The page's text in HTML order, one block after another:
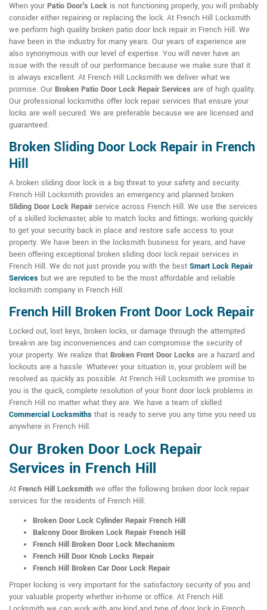
When your Patio Door's Lock is not functioning properly, you will probably
consider either repairing or replacing the lock. At French Hill Locksmith
we perform high quality broken patio door lock repair in French Hill. We
have been in the industry for many years. Our years of experience are
also synonymous with our level of expertise. You will never have an
issue with the result of our performance because we make sure that it
is always excellent. At French Hill Locksmith we deliver what we
promise. Our Broken Patio Door Lock Repair Services are of high quality.
Our professional locksmiths offer lock repair services that ensure your
locks are well secured. We are preferable because we are licensed and
guaranteed.
Broken Sliding Door Lock Repair in French
Hill
A broken sliding door lock is a big threat to your safety and security.
French Hill Locksmith provides an emergency and planned broken
Sliding Door Lock Repairservice across French Hill. We use the services
of a skilled lockmaster, able to match locks and fittings; working quickly
to get your security back in place and restore safe access to your
property. We have been in the locksmith business for years, and have
been offering exceptional broken sliding door lock repair services in
French Hill. We do not just provide you with the best Smart Lock Repair
Services but we are reputed to be the most affordable and reliable
locksmith company in French Hill.
French Hill Broken Front Door Lock Repair
Locked out, lost keys, broken locks, or damage through the attempted
break-in are big inconveniences and can compromise the security of
your property. We realize that Broken Front Door Locks are a hazard and
lockouts are a hassle. Whatever your situation is, your problem will be
resolved as quickly as possible. At French Hill Locksmith we promise to
you is the quick, complete resolution of your front door lock problems in
French Hill no matter what they are. We have a team of skilled
Commercial Locksmiths that is ready to serve you any time you need us
anywhere in French Hill.
Our Broken Door Lock Repair
Services in French Hill
At French Hill Locksmith we offer the following broken door lock repair
services for the residents of French Hill:
Broken Door Lock Cylinder Repair French Hill
Balcony Door Broken Lock Repair French Hill
French Hill Broken Door Lock Mechanism
French Hill Door Knob Locks Repair
French Hill Broken Car Door Lock Repair
Proper locking is very important for the satisfactory security of you and
your valuable property whether in-home or office. At French Hill